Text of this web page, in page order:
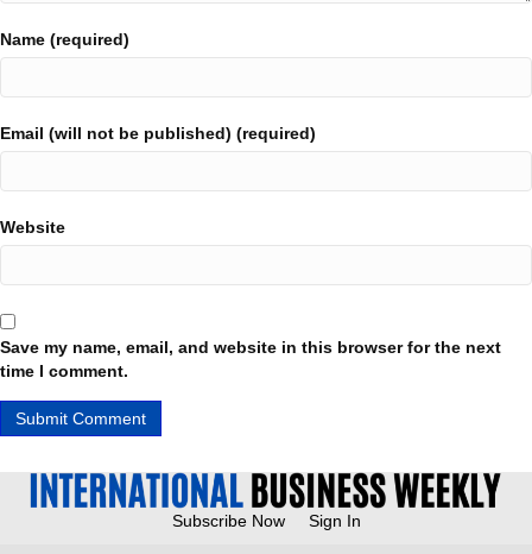
Name (required)
Email (will not be published) (required)
Website
Save my name, email, and website in this browser for the next
time I comment.
Subscribe Now Sign In